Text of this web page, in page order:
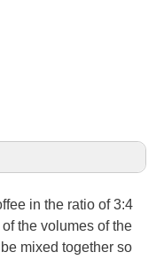
in the ratio of 3:4
the volumes of the
mixed together so